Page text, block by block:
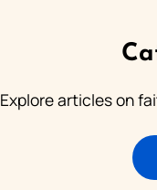
Explore articles on